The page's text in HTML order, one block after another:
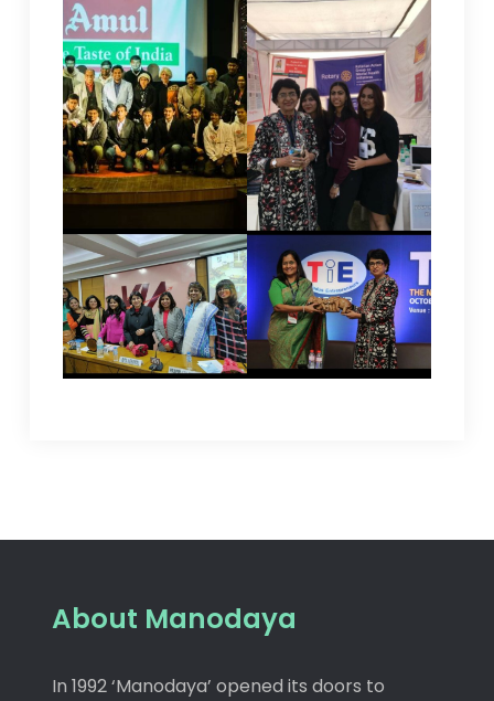
About Manodaya
In 1992 ‘Manodaya’ opened its doors to